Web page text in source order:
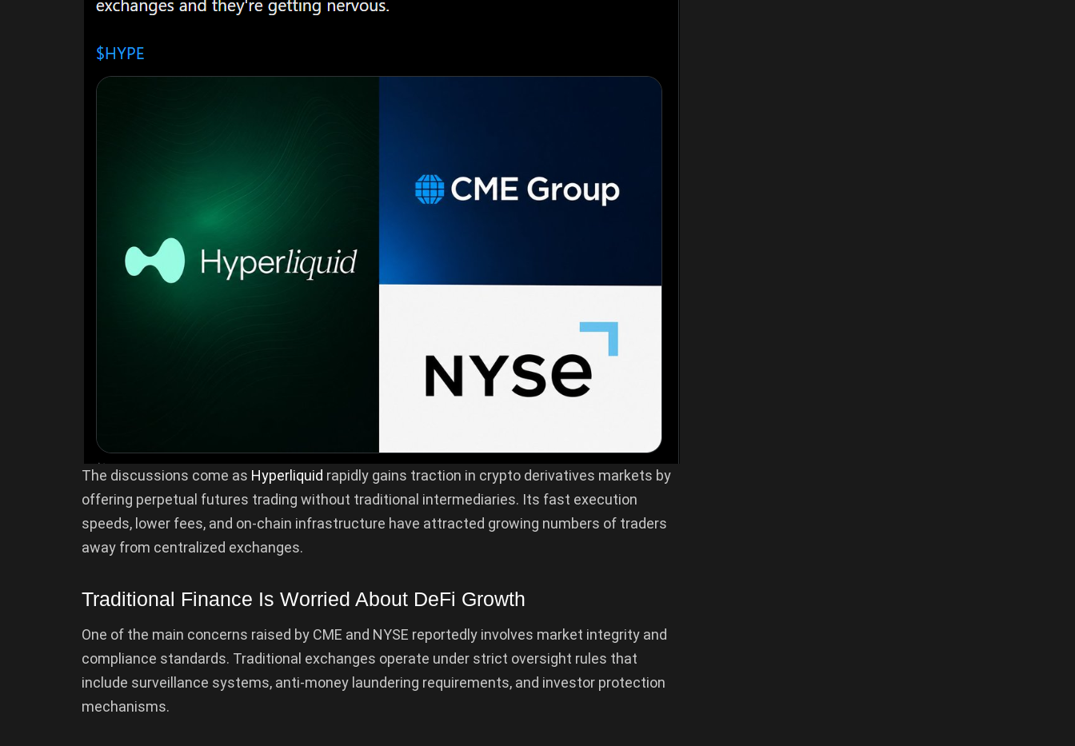
The discussions come as Hyperliquid rapidly gains traction in crypto derivatives markets by
offering perpetual futures trading without traditional intermediaries. Its fast execution
speeds, lower fees, and on-chain infrastructure have attracted growing numbers of traders
away from centralized exchanges.
Traditional Finance Is Worried About DeFi Growth
One of the main concerns raised by CME and NYSE reportedly involves market integrity and
compliance standards. Traditional exchanges operate under strict oversight rules that
include surveillance systems, anti-money laundering requirements, and investor protection
mechanisms.